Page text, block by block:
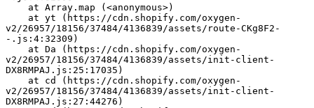
    at Array.map (<anonymous>)
v2/26957/18156/37484/4136839/assets/route-CKg8F2-
-.js:4:32309)
v2/26957/18156/37484/4136839/assets/init-client-
DX8RMPAJ.js:25:17035)
v2/26957/18156/37484/4136839/assets/init-client-
DX8RMPAJ.js:27:44276)